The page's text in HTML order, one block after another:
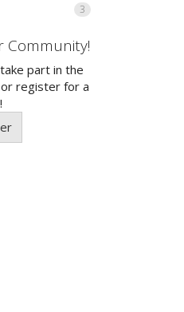
3
Community!
part in the
register for a